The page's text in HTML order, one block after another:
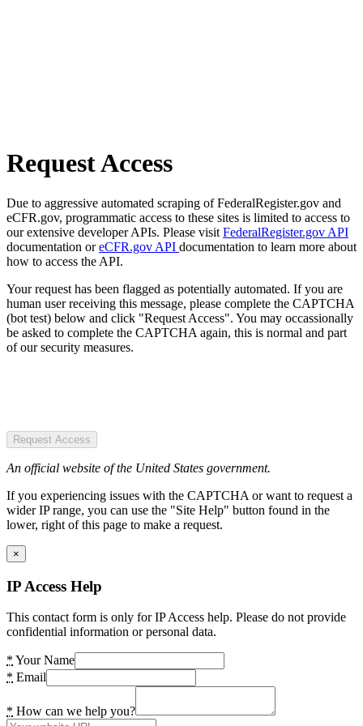
Request Access
Due to aggressive automated scraping of FederalRegister.gov and
eCFR.gov, programmatic access to these sites is limited to access to
our extensive developer APIs. Please visit FederalRegister.gov API
documentation oreCFR.gov API documentation to learn more about
how to access the API.
Your request has been flagged as potentially automated. If you are
human user receiving this message, please complete the CAPTCHA
(bot test) below and click "Request Access". You may occassionally
be asked to complete the CAPTCHA again, this is normal and part
of our security measures.
Request Access
An official website of the United States government.
If you experiencing issues with the CAPTCHA or want to request a
wider IP range, you can use the "Site Help" button found in the
lower, right of this page to make a request.
×
IP Access Help
This contact form is only for IP Access help. Please do not provide
confidential information or personal data.
* Your Name
* Email
* How can we help you?